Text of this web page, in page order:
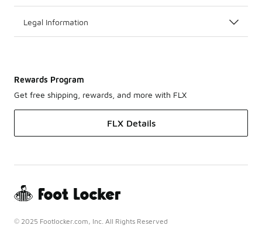
Legal Information
Rewards Program
Get free shipping, rewards, and more with FLX
FLX Details
© 2025 Footlocker.com, Inc. All Rights Reserved